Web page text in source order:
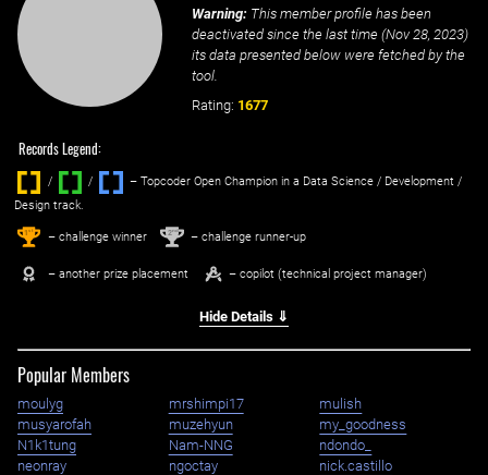
Warning: This member profile has been
deactivated since the last time (Nov 28, 2023)
its data presented below were fetched by the
tool.
Rating: 1677
Records Legend:
/ / ‌
– Topcoder Open Champion in a Data Science / Development /
Design track.
1st – challenge winner 2nd – challenge runner-up
– another prize placement – copilot (technical project manager)
Hide Details ⇓
Popular Members
moulyg mrshimpi17
mulish
musyarofah
muzehyun
my_goodness
N1k1tung
Nam-NNG
ndondo_
neonray
ngoctay
nick.castillo